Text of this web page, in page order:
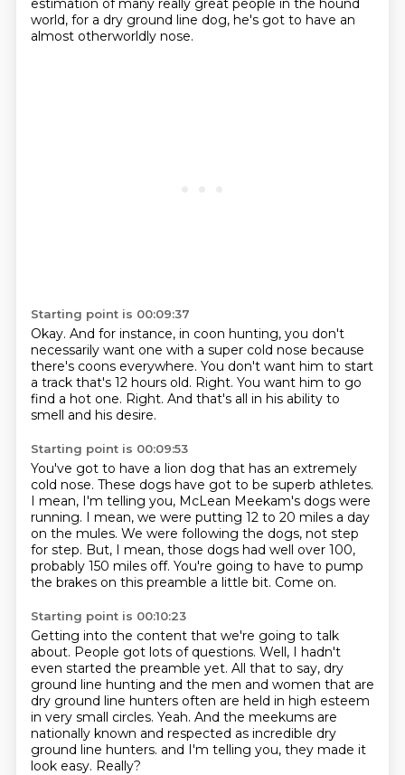
estimation of many really great people in the hound
world, for a dry ground line dog, he's got to have an
almost otherworldly nose.
Starting point is 00:09:37
Okay. And for instance, in coon hunting, you don't
necessarily want one with a super cold nose because
there's coons everywhere. You don't want him to start
a track that's 12 hours old. Right. You want him to go
find a hot one. Right. And that's all in his ability to
smell and his desire.
Starting point is 00:09:53
You've got to have a lion dog that has an extremely
cold nose. These dogs have got to be superb athletes.
I mean, I'm telling you, McLean Meekam's dogs were
running. I mean, we were putting 12 to 20 miles a day
on the mules. We were following the dogs, not step
for step. But, I mean, those dogs had well over 100,
probably 150 miles off. You're going to have to pump
the brakes on this preamble a little bit. Come on.
Starting point is 00:10:23
Getting into the content that we're going to talk
about. People got lots of questions. Well, I hadn't
even started the preamble yet. All that to say, dry
ground line hunting and the men and women that are
dry ground line hunters often are held in high esteem
in very small circles. Yeah. And the meekums are
nationally known and respected as incredible dry
ground line hunters. and I'm telling you, they made it
look easy. Really?